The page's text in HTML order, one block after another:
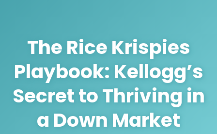
The Rice Krispies
Playbook: Kellogg’s
Secret to Thriving in
a Down Market